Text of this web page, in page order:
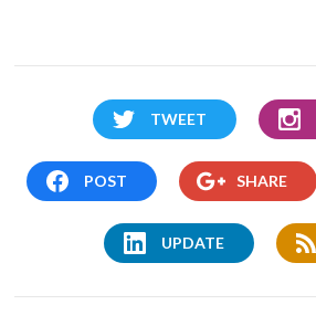
TWEET
POST SHARE
UPDATE